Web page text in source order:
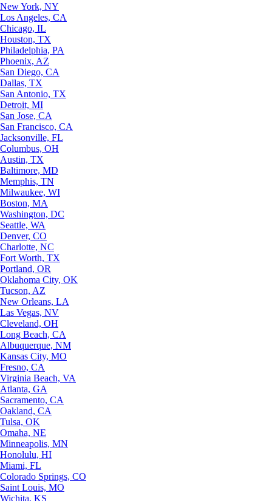
New York, NY
Los Angeles, CA
Chicago, IL
Houston, TX
Philadelphia, PA
Phoenix, AZ
San Diego, CA
Dallas, TX
San Antonio, TX
Detroit, MI
San Jose, CA
San Francisco, CA
Jacksonville, FL
Columbus, OH
Austin, TX
Baltimore, MD
Memphis, TN
Milwaukee, WI
Boston, MA
Washington, DC
Seattle, WA
Denver, CO
Charlotte, NC
Fort Worth, TX
Portland, OR
Oklahoma City, OK
Tucson, AZ
New Orleans, LA
Las Vegas, NV
Cleveland, OH
Long Beach, CA
Albuquerque, NM
Kansas City, MO
Fresno, CA
Virginia Beach, VA
Atlanta, GA
Sacramento, CA
Oakland, CA
Tulsa, OK
Omaha, NE
Minneapolis, MN
Honolulu, HI
Miami, FL
Colorado Springs, CO
Saint Louis, MO
Wichita, KS